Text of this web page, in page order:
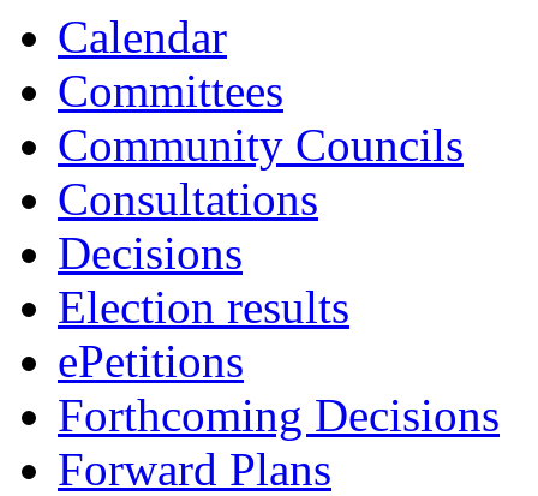
Calendar
Committees
Community Councils
Consultations
Decisions
Election results
ePetitions
Forthcoming Decisions
Forward Plans